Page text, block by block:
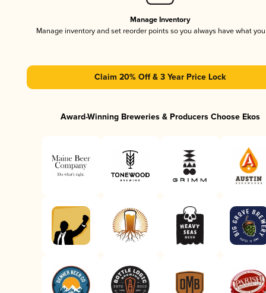
Manage Inventory
Manage inventory and set reorder points so you always have what
Claim 20% Off & 3 Year Price Lock
Award-Winning Breweries & Producers Choose Ekos